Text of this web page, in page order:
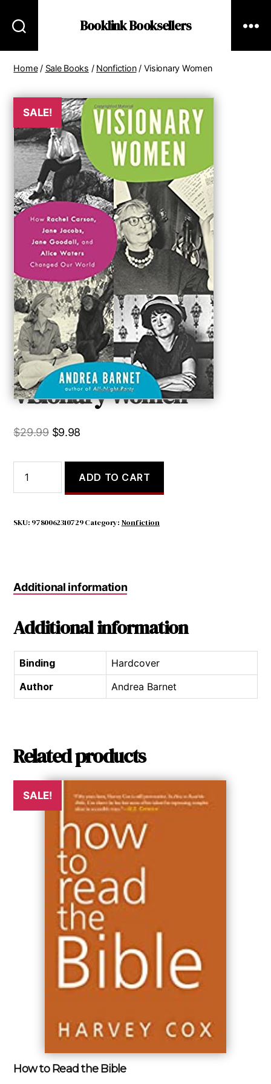
Booklink Booksellers
Home/ Sale Books / Nonfiction/ Visionary Women
SALE!
Visionary Women
$29.99 Original
was:
$29.99.
$9.98
is:
$9.98.
Women
quantity
ADD TO CART
SKU: 9780062310729 Category: Nonfiction
Additional information
Additional information
Binding
Hardcover
Author
Andrea Barnet
Related products
SALE!
How to Read the Bible